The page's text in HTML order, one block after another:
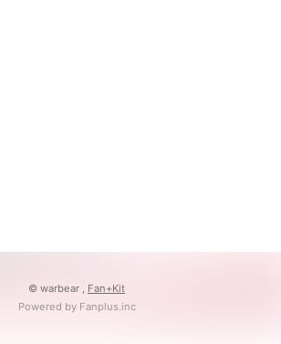
© warbear , Fan+Kit
Powered by Fanplus.inc